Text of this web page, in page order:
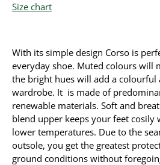
Size chart
With its simple design Corso is
everyday shoe. Muted colours will
the bright hues will add a colourful
wardrobe. It is made of
renewable materials. Soft and
blend upper keeps your feet cosily
lower temperatures. Due to the
outsole, you get the greatest
ground conditions without